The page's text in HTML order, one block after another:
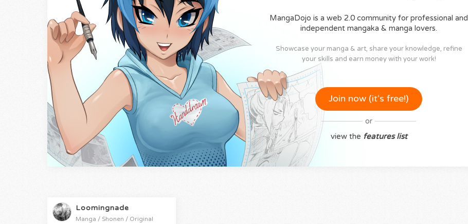
MangaDojo is a web 2.0 community for professional and
independent mangaka & manga lovers.
Showcase your manga & art, share your knowledge, refine
your skills and earn money with your work!
Join now (it‘s free!)
or
view the features list
Loomingnade
Manga / Shonen / Original